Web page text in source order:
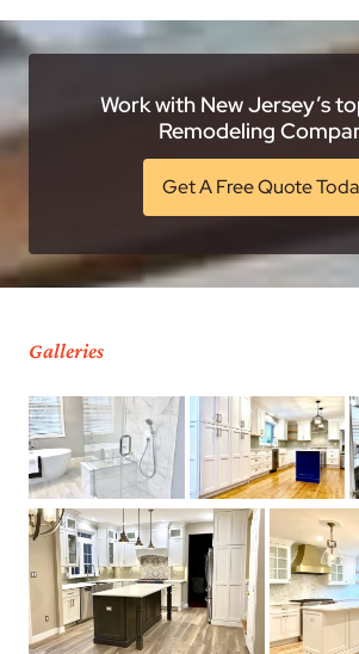
Work with New Jersey’s
Remodeling
Get A Free Quote
Galleries